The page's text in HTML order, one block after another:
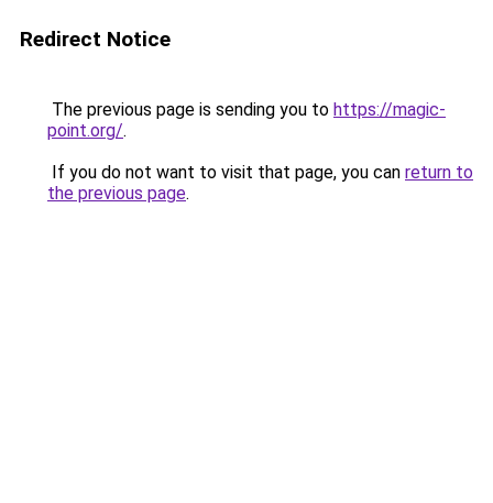
Redirect Notice
The previous page is sending you to https://magic-
point.org/.
If you do not want to visit that page, you can return to
the previous page.